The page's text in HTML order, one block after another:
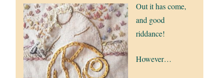
Out it has come,
and good
riddance!
However…